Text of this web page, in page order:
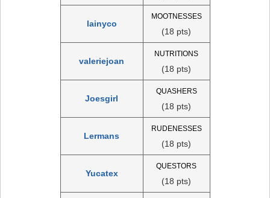
lainyco
MOOTNESSES
(18 pts)
valeriejoan
NUTRITIONS
(18 pts)
Joesgirl
QUASHERS
(18 pts)
Lermans
RUDENESSES
(18 pts)
Yucatex
QUESTORS
(18 pts)